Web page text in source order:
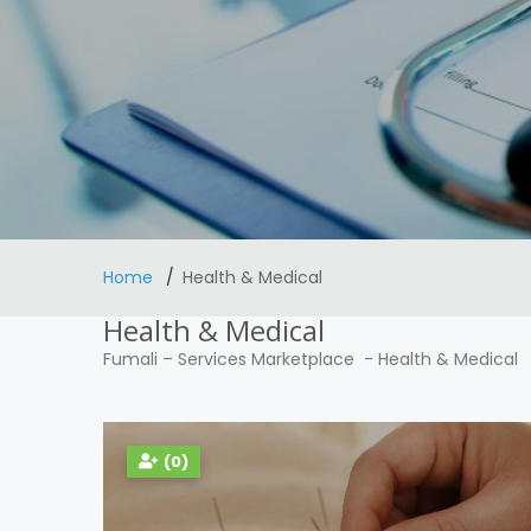
Home Health & Medical
Health & Medical
Fumali – Services Marketplace - Health & Medical
(0)